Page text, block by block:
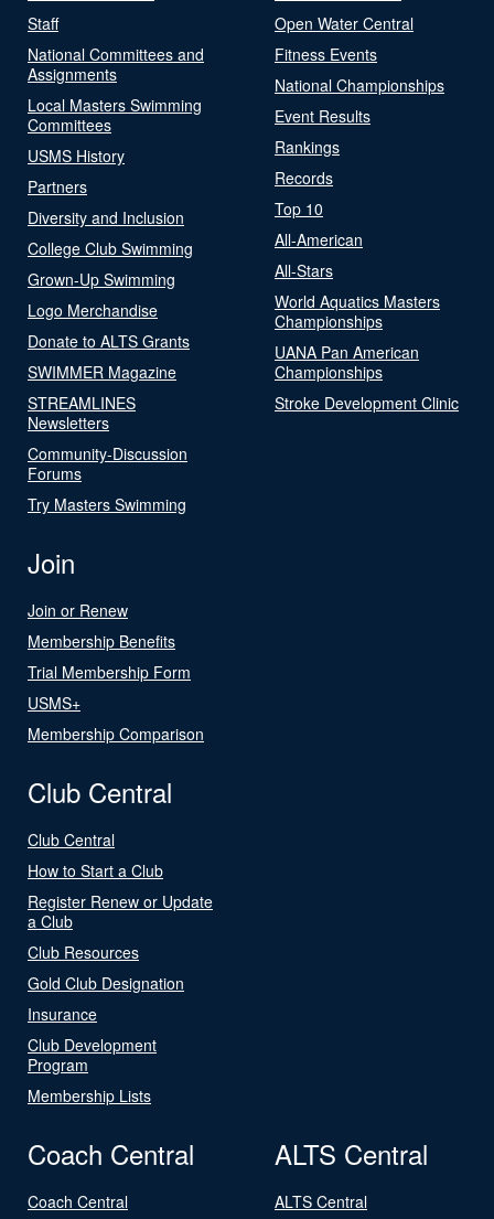
Staff
National Committees and
Assignments
Local Masters Swimming
Committees
USMS History
Partners
Diversity and Inclusion
College Club Swimming
Grown-Up Swimming
Logo Merchandise
Donate to ALTS Grants
SWIMMER Magazine
STREAMLINES
Newsletters
Community-Discussion
Forums
Try Masters Swimming
Open Water Central
Fitness Events
National Championships
Event Results
Rankings
Records
Top 10
All-American
All-Stars
World Aquatics Masters
Championships
UANA Pan American
Championships
Stroke Development Clinic
Join
Join or Renew
Membership Benefits
Trial Membership Form
USMS+
Membership Comparison
Club Central
Club Central
How to Start a Club
Register Renew or Update
a Club
Club Resources
Gold Club Designation
Insurance
Club Development
Program
Membership Lists
Coach Central
Coach Central
ALTS Central
ALTS Central